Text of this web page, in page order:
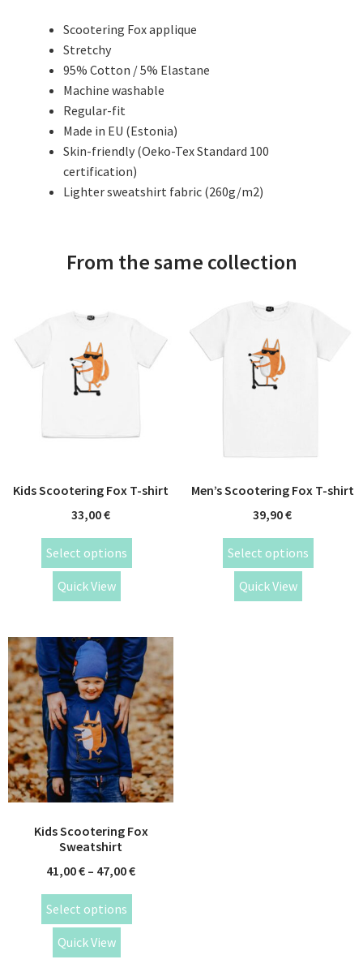
Scootering Fox applique
Stretchy
95% Cotton / 5% Elastane
Machine washable
Regular-fit
Made in EU (Estonia)
Skin-friendly (Oeko-Tex Standard 100
certification)
Lighter sweatshirt fabric (260g/m2)
From the same collection
Kids Scootering Fox T-shirt
33,00€
Select options
Quick View
Men’s Scootering Fox T-shirt
39,90€
Select options
Quick View
Kids Scootering Fox
Sweatshirt
41,00€ – 47,00€
Select options
Quick View